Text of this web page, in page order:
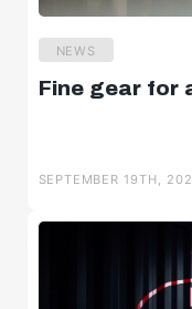
NEWS
Fine gear for
SEPTEMBER 19TH,